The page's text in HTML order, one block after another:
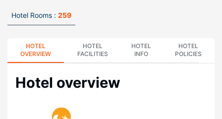
Hotel Rooms : 259
HOTEL
OVERVIEW
HOTEL
FACILITIES
HOTEL
INFO
HOTEL
POLICIES
Hotel overview